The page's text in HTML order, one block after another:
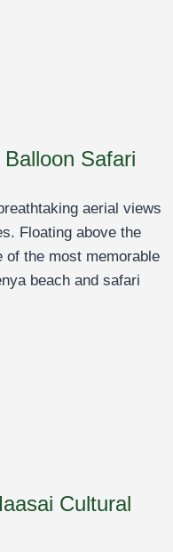
Safari
aerial views
Floating above the
of the most memorable
beach and safari
Cultural